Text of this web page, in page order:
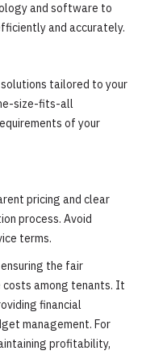
and software to
and accurately.
tailored to your
size-fits-all
of your
pricing and clear
process. Avoid
terms.
the fair
costs among tenants. It
financial
management. For
profitability,